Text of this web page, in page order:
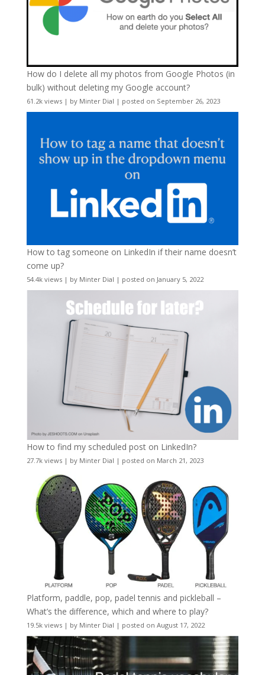
How do I delete all my photos from Google Photos (in
bulk) without deleting my Google account?
61.2k views| by Minter Dial | posted on September 26, 2023
How to tag someone on LinkedIn if their name doesn’t
come up?
54.4k views| by Minter Dial | posted on January 5, 2022
How to find my scheduled post on LinkedIn?
27.7k views| by Minter Dial | posted on March 21, 2023
Platform, paddle, pop, padel tennis and pickleball –
What’s the difference, which and where to play?
19.5k views| by Minter Dial | posted on August 17, 2022